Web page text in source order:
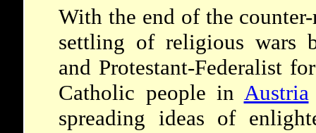
With the end of the
settling of religious wars
and Protestant-Federalist
Catholic people in Austria
spreading ideas of